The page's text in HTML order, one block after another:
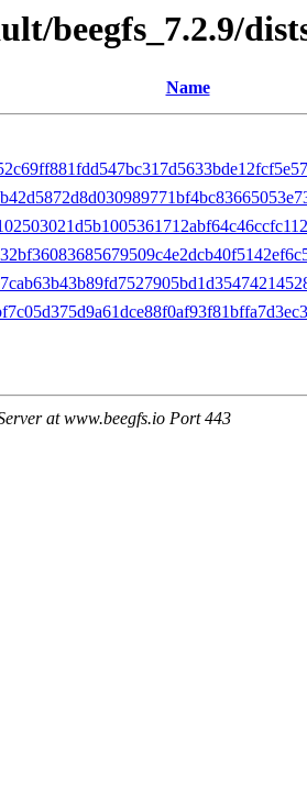
beegfs_7.2.9/
Name
at www.beegfs.io Port 443